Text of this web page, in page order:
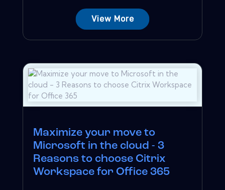
View More
Maximize your move to
Microsoft in the cloud - 3
Reasons to choose Citrix
Workspace for Office 365